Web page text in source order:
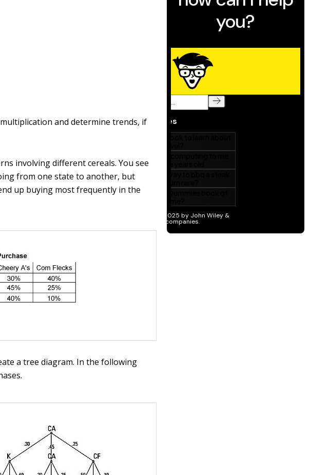
and determine trends, if
involving different cereals. You see
from one state to another, but
up buying most frequently in the
a tree diagram. In the following